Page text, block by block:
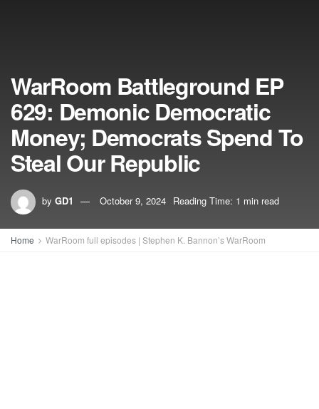
WarRoom Battleground EP
629: Demonic Democratic
Money; Democrats Spend To
Steal Our Republic
by GD1 October 9, 2024 Reading Time: 1 min read
Home WarRoom full episodes | Stephen K. Bannon’s WarRoom